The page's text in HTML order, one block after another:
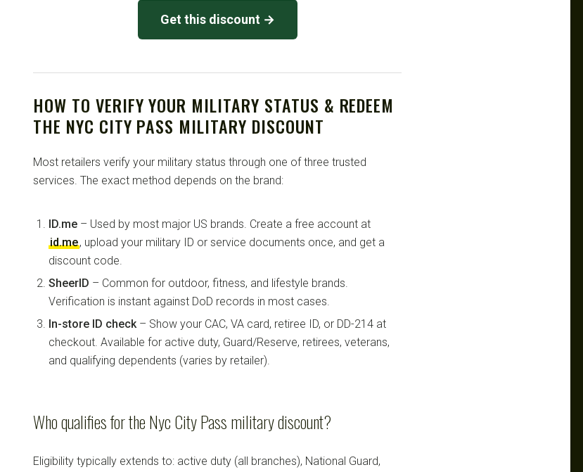
Get this discount →
HOW TO VERIFY YOUR MILITARY STATUS & REDEEM
THE NYC CITY PASS MILITARY DISCOUNT
Most retailers verify your military status through one of three trusted
services. The exact method depends on the brand:
ID.me – Used by most major US brands. Create a free account at
id.me, upload your military ID or service documents once, and get a
discount code.
SheerID – Common for outdoor, fitness, and lifestyle brands.
Verification is instant against DoD records in most cases.
In-store ID check– Show your CAC, VA card, retiree ID, or DD-214 at
checkout. Available for active duty, Guard/Reserve, retirees, veterans,
and qualifying dependents (varies by retailer).
Who qualifies for the Nyc City Pass military discount?
Eligibility typically extends to: active duty (all branches), National Guard,